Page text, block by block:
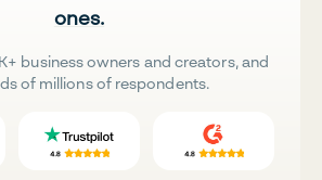
ones.
business owners and creators, and
of millions of respondents.